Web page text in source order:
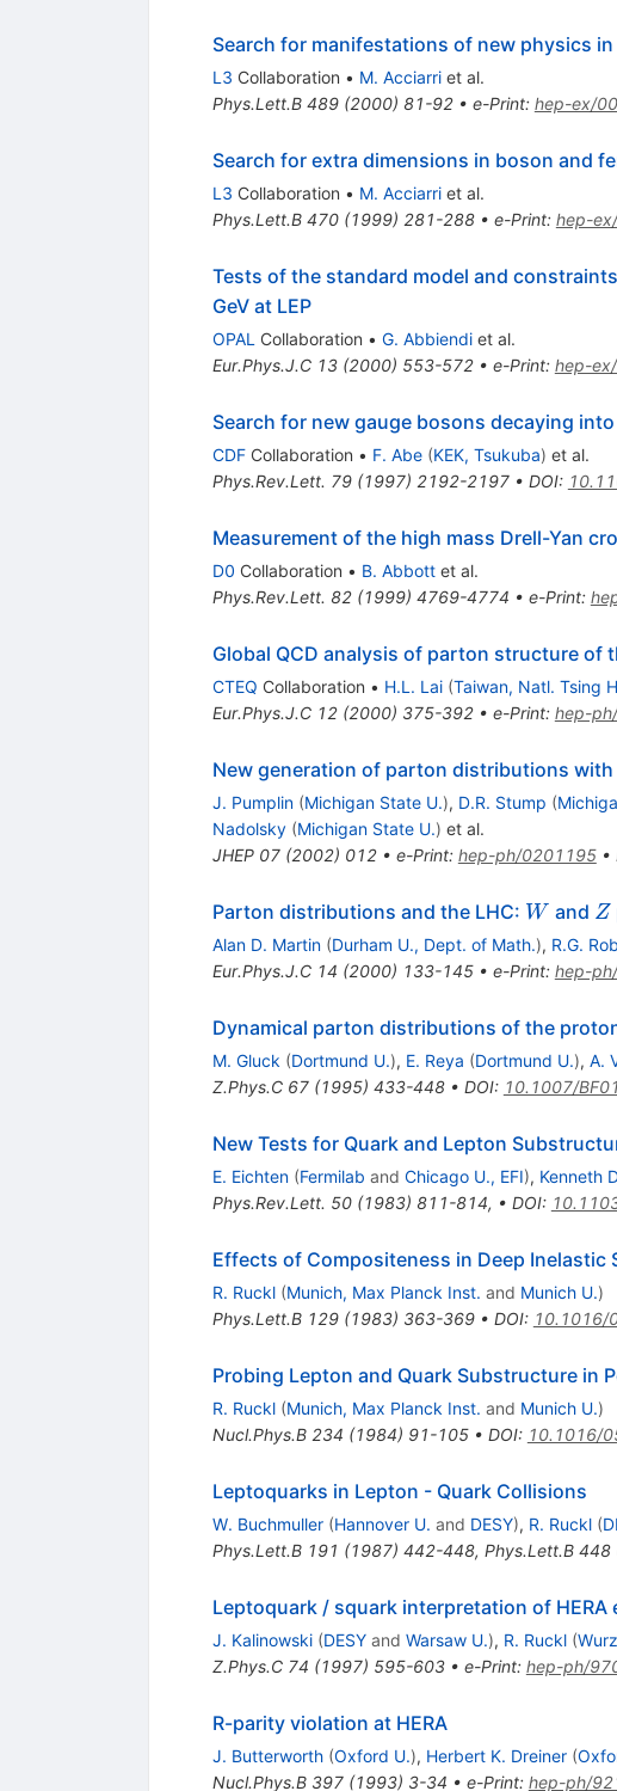
Search for manifestations of new physics
L3 Collaboration • M. Acciarriet al.
Phys.Lett.B 489(2000) 81-92• e-Print: hep-ex/
Search for extra dimensions in boson and
L3 Collaboration • M. Acciarriet al.
Phys.Lett.B 470(1999) 281-288• e-Print: hep-
Tests of the standard model and
GeV at LEP
OPAL Collaboration • G. Abbiendiet al.
Eur.Phys.J.C 13(2000) 553-572• e-Print: hep-
Search for new gauge bosons decaying
CDFCollaboration • F. Abe (KEK, Tsukuba) et al.
Phys.Rev.Lett. 79(1997) 2192-2197• DOI:
Measurement of the high mass Drell-Yan
D0 Collaboration • B. Abbottet al.
Phys.Rev.Lett. 82(1999) 4769-4774 • e-Print:
Global QCD analysis of parton structure
CTEQ Collaboration • H.L. Lai (Taiwan, Natl. Tsing
Eur.Phys.J.C 12(2000) 375-392• e-Print: hep-
New generation of parton distributions
J. Pumplin (Michigan State U.), D.R. Stump (
Nadolsky (Michigan State U.) et al.
JHEP 07(2002) 012• e-Print: hep-ph/0201195•
Parton distributions and the LHC: W
W and Z
Z
Alan D. Martin (Durham U., Dept. of Math.), R.G.
Eur.Phys.J.C 14 (2000) 133-145• e-Print: hep-
Dynamical parton distributions of the
M. Gluck (Dortmund U.), E. Reya (Dortmund U.), A.
Z.Phys.C 67(1995) 433-448• DOI: 10.1007/
New Tests for Quark and Lepton
E. Eichten (Fermilab and Chicago U., EFI), Kenneth
Phys.Rev.Lett. 50(1983) 811-814, • DOI:
Effects of Compositeness in Deep Inelastic
R. Ruckl (Munich, Max Planck Inst. and Munich U.)
Phys.Lett.B 129(1983) 363-369• DOI: 10.1016/
Probing Lepton and Quark Substructure in
R. Ruckl (Munich, Max Planck Inst. and Munich U.)
Nucl.Phys.B 234 (1984) 91-105• DOI: 10.1016/
Leptoquarks in Lepton - Quark Collisions
W. Buchmuller (Hannover U. and DESY), R. Ruckl (
Phys.Lett.B 191 (1987) 442-448, Phys.Lett.B 448
Leptoquark / squark interpretation of
J. Kalinowski (DESYand Warsaw U.), R. Ruckl (
Z.Phys.C 74 (1997) 595-603• e-Print: hep-ph/
R-parity violation at HERA
J. Butterworth (Oxford U.), Herbert K. Dreiner (
Nucl.Phys.B 397(1993) 3-34 • e-Print: hep-ph/